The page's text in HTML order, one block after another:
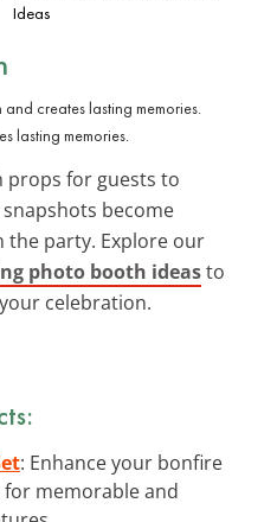
Ideas
lasting memories.
props for guests to
become
the party. Explore our
photo booth ideasto
celebration.
: Enhance your bonfire
memorable and